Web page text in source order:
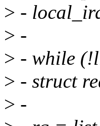
> -
> -
> - while
> - struct
> -